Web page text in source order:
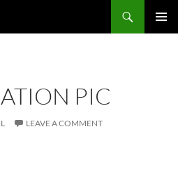
PIC
LEAVE A COMMENT